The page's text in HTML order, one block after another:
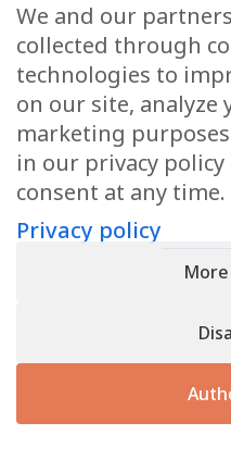
If you would like a
please do not hesitate
Contact us
Privacy policy- Register n°
We and our
collected through
technologies to
on our site, analyze
marketing
in our privacy
consent at any time.
Privacy policy